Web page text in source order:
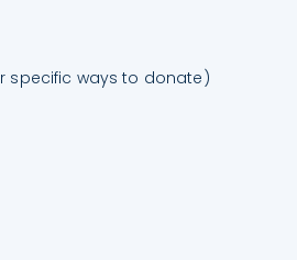
specific ways to donate)